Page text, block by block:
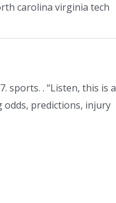
carolina virginia tech
sports. . “Listen, this is a
odds, predictions, injury